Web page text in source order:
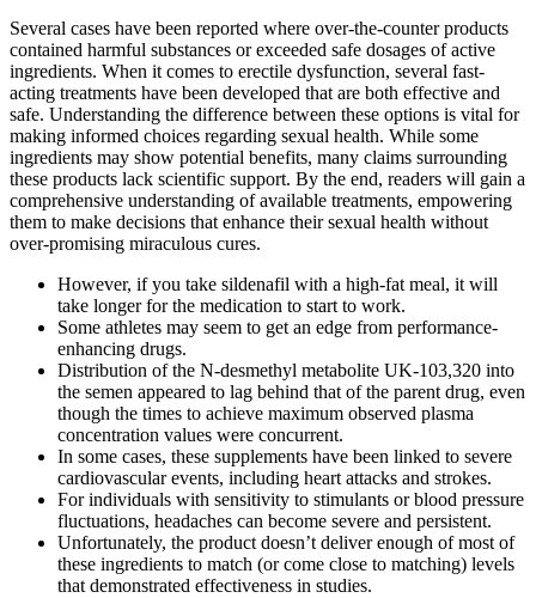
Several cases have been reported where over-the-counter products
contained harmful substances or exceeded safe dosages of active
ingredients. When it comes to erectile dysfunction, several fast-
acting treatments have been developed that are both effective and
safe. Understanding the difference between these options is vital for
making informed choices regarding sexual health. While some
ingredients may show potential benefits, many claims surrounding
these products lack scientific support. By the end, readers will gain a
comprehensive understanding of available treatments, empowering
them to make decisions that enhance their sexual health without
over-promising miraculous cures.
However, if you take sildenafil with a high-fat meal, it will
take longer for the medication to start to work.
Some athletes may seem to get an edge from performance-
enhancing drugs.
Distribution of the N-desmethyl metabolite UK-103,320 into
the semen appeared to lag behind that of the parent drug, even
though the times to achieve maximum observed plasma
concentration values were concurrent.
In some cases, these supplements have been linked to severe
cardiovascular events, including heart attacks and strokes.
For individuals with sensitivity to stimulants or blood pressure
fluctuations, headaches can become severe and persistent.
Unfortunately, the product doesn’t deliver enough of most of
these ingredients to match (or come close to matching) levels
that demonstrated effectiveness in studies.